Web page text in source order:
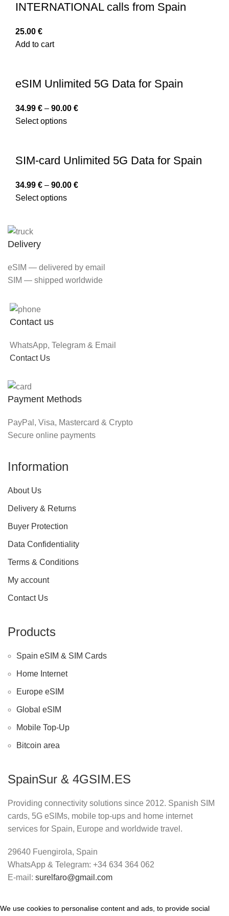
INTERNATIONAL calls from Spain
25.00 €
Add to cart
eSIM Unlimited 5G Data for Spain
34.99 € – 90.00 €
Select options
SIM-card Unlimited 5G Data for Spain
34.99 € – 90.00 €
Select options
Delivery
eSIM — delivered by email
SIM — shipped worldwide
Contact us
WhatsApp, Telegram & Email
Contact Us
Payment Methods
PayPal, Visa, Mastercard & Crypto
Secure online payments
Information
About Us
Delivery & Returns
Buyer Protection
Data Confidentiality
Terms & Conditions
My account
Contact Us
Products
Spain eSIM & SIM Cards
Home Internet
Europe eSIM
Global eSIM
Mobile Top-Up
Bitcoin area
SpainSur & 4GSIM.ES
Providing connectivity solutions since 2012. Spanish SIM
cards, 5G eSIMs, mobile top-ups and home internet
services for Spain, Europe and worldwide travel.
29640 Fuengirola, Spain
WhatsApp & Telegram: +34 634 364 062
E-mail: surelfaro@gmail.com
We use cookies to personalise content and ads, to provide social